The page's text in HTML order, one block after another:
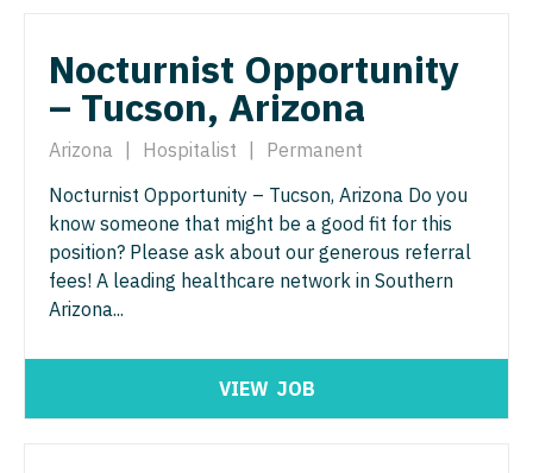
Pediatrics - Cardiology
Pediatrics - Developmental/Behavioral
Pediatrics - Emergency Medicine
Pediatrics - Endocrinology
Pediatrics - Gastroenterology
Pediatrics - Nephrology
OB/GYN - Hospitalist
OB/GYN - Maternal and Fetal Medicine
Oncology
Oncology - Neuro
Oncology - Radiation
Ophthalmology
Ophthalmology - Pediatrics
Nocturnist Opportunity
– Tucson, Arizona
Arizona Hospitalist
Permanent
Nocturnist Opportunity – Tucson, Arizona Do you
know someone that might be a good fit for this
position? Please ask about our generous referral
fees! A leading healthcare network in Southern
Arizona...
VIEW JOB